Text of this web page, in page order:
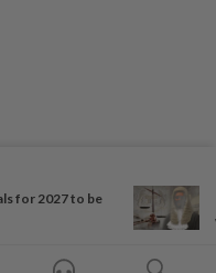
for 2027 to be